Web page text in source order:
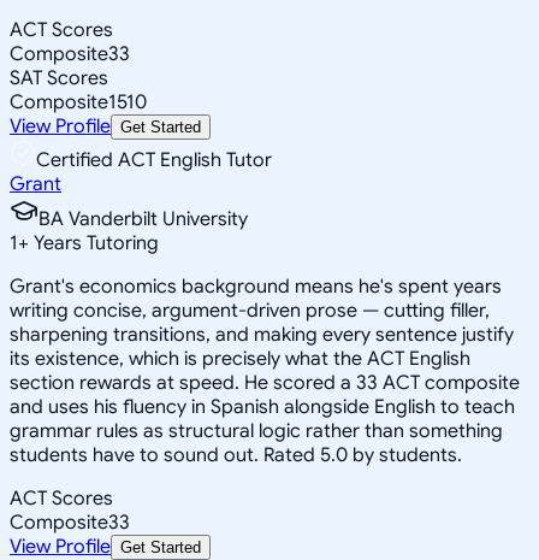
ACT Scores
Composite33
SAT Scores
Composite1510
View Profile Get Started
Certified ACT English Tutor
Grant
BA Vanderbilt University
1+ Years Tutoring
Grant's economics background means he's spent years
writing concise, argument-driven prose — cutting filler,
sharpening transitions, and making every sentence justify
its existence, which is precisely what the ACT English
section rewards at speed. He scored a 33 ACT composite
and uses his fluency in Spanish alongside English to teach
grammar rules as structural logic rather than something
students have to sound out. Rated 5.0 by students.
ACT Scores
Composite33
View Profile Get Started